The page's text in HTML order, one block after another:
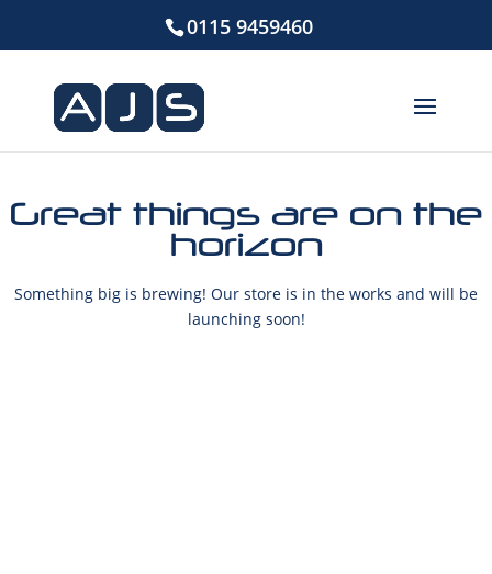
0115 9459460
Great things are on the
horizon
Something big is brewing! Our store is in the works and will be
launching soon!